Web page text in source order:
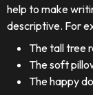
help to make
descriptive. For
The tall tree
The soft
The happy